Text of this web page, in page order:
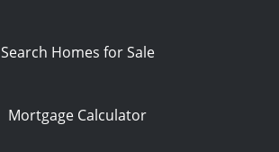
Search Homes for Sale
Mortgage Calculator